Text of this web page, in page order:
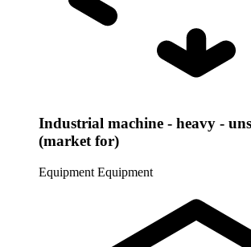
Industrial machine - heavy -
(market for)
Equipment Equipment